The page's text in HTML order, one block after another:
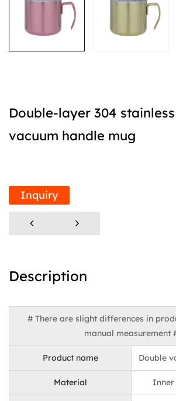
Double-layer 304
vacuum handle mug
Inquiry
Description
# There are slight differences in
manual measurement
Product name Double
Material Inner